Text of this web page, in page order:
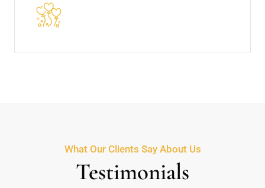
What Our Clients Say About Us
Testimonials